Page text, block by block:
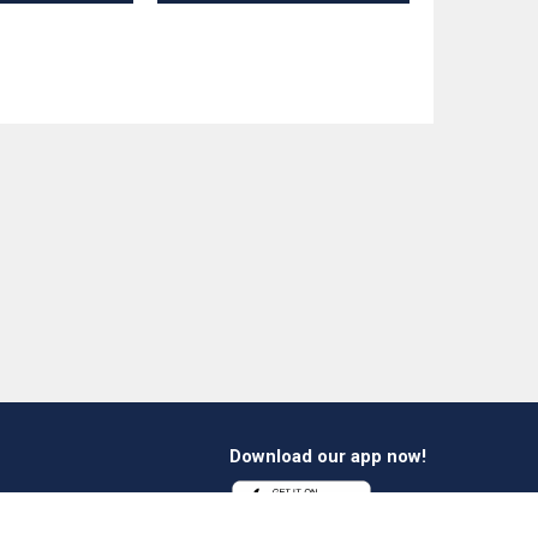
Download our app now!